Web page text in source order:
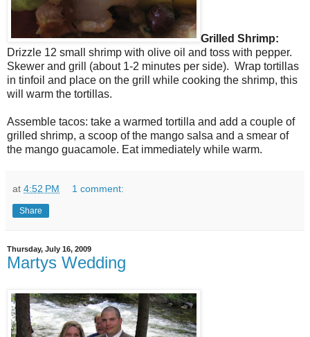
Grilled Shrimp:
Drizzle 12 small shrimp with olive oil and toss with pepper.
Skewer and grill (about 1-2 minutes per side). Wrap tortillas
in tinfoil and place on the grill while cooking the shrimp, this
will warm the tortillas.
Assemble tacos: take a warmed tortilla and add a couple of
grilled shrimp, a scoop of the mango salsa and a smear of
the mango guacamole. Eat immediately while warm.
at 4:52 PM 1 comment:
Share
Thursday, July 16, 2009
Martys Wedding